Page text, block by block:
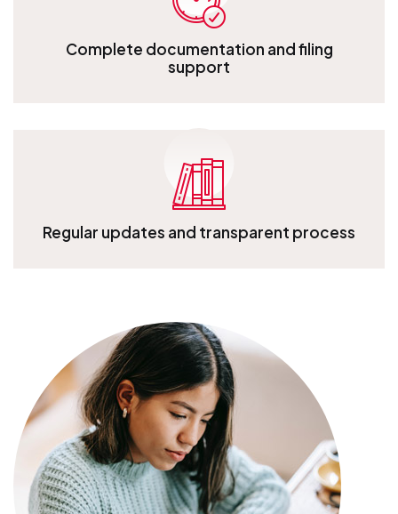
Complete documentation and filing
support
Regular updates and transparent process